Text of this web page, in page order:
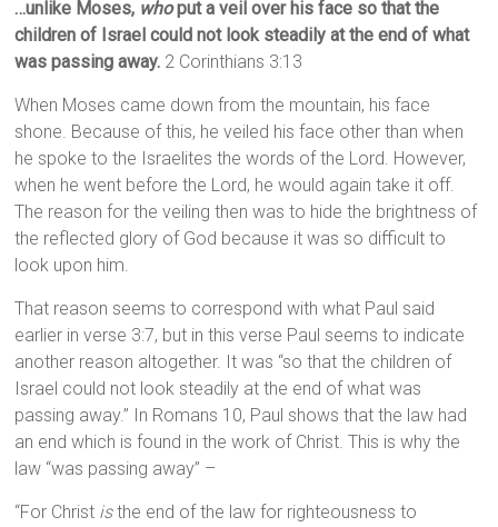
…unlike Moses, whoput a veil over his face so that the
children of Israel could not look steadily at the end of what
was passing away. 2 Corinthians 3:13
When Moses came down from the mountain, his face
shone. Because of this, he veiled his face other than when
he spoke to the Israelites the words of the Lord. However,
when he went before the Lord, he would again take it off.
The reason for the veiling then was to hide the brightness of
the reflected glory of God because it was so difficult to
look upon him.
That reason seems to correspond with what Paul said
earlier in verse 3:7, but in this verse Paul seems to indicate
another reason altogether. It was “so that the children of
Israel could not look steadily at the end of what was
passing away.” In Romans 10, Paul shows that the law had
an end which is found in the work of Christ. This is why the
law “was passing away” –
“For Christ isthe end of the law for righteousness to